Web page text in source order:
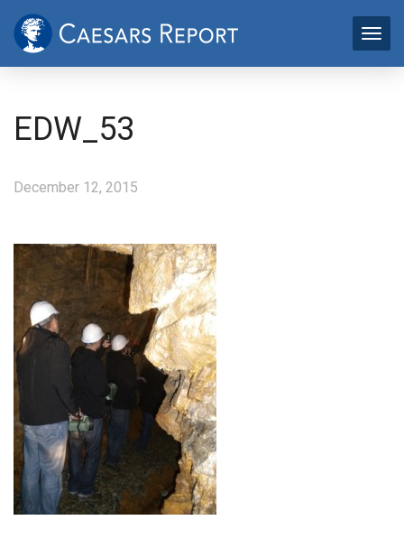
EDW_53
December 12, 2015